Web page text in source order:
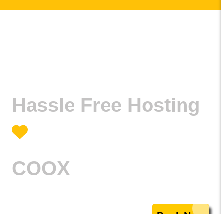
Hassle Free Hosting
COOX